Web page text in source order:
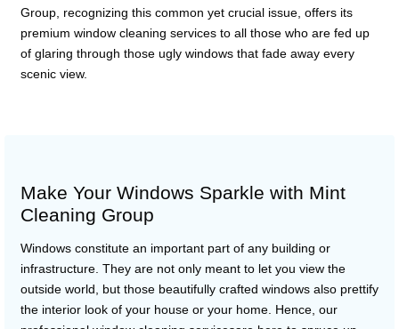
Group, recognizing this common yet crucial issue, offers its
premium window cleaning services to all those who are fed up
of glaring through those ugly windows that fade away every
scenic view.
Make Your Windows Sparkle with Mint
Cleaning Group
Windows constitute an important part of any building or
infrastructure. They are not only meant to let you view the
outside world, but those beautifully crafted windows also prettify
the interior look of your house or your home. Hence, our